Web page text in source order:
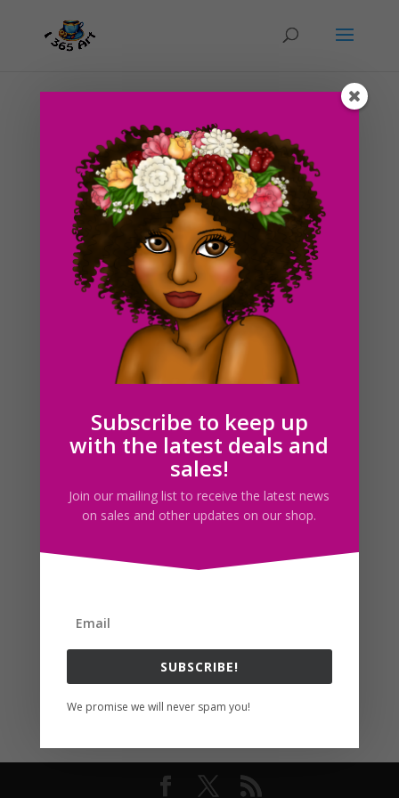
Day #143 Golden Glow
ducky75|Jun 20, 2012|Character Designs
Fantasy,Uncategorized
I made this drawing a little past midnight today at my
bf’s place. We had a really busy day and some ideas for
drawings kind of sprung up in my head. I called this one
golden glow because of the gold hues and colors
within it. Although it mainly consists of...
Search For Clipart
Follow usSubscribe to keep up
with the latest deals and
sales!
Join our mailing list to receive the latest news
on sales and other updates on our shop.
SUBSCRIBE!
We promise we will never spam you!